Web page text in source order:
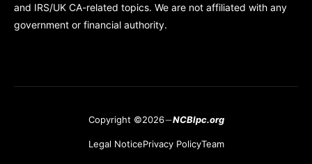
and IRS/UK CA-related topics. We are not affiliated with any
government or financial authority.
Copyright ©2026 NCBlpc.org
Legal NoticePrivacy PolicyTeam